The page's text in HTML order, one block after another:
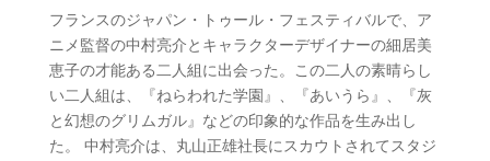
フランスのジャパン・トゥール・フェスティバルで、ア
ニメ監督の中村亮介とキャラクターデザイナーの細居美
恵子の才能ある二人組に出会った。この二人の素晴らし
い二人組は、『ねらわれた学園』、『あいうら』、『灰
と幻想のグリムガル』などの印象的な作品を生み出し
た。 中村亮介は、丸山正雄社長にスカウトされてスタジ